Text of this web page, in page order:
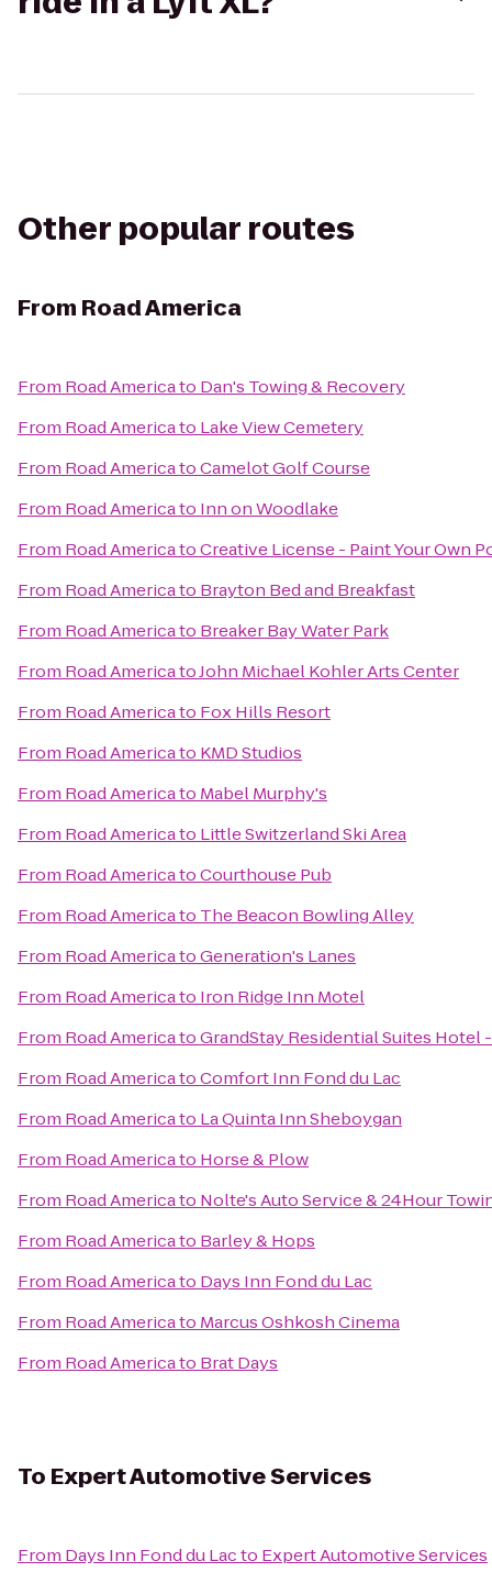
Other popular routes
From Road America
From Road Americato Dan's Towing & Recovery
From Road Americato Lake View Cemetery
From Road AmericatoCamelot Golf Course
From Road Americato Inn on Woodlake
From Road AmericatoCreative License - Paint Your Own
From Road Americato Brayton Bed and Breakfast
From Road Americato Breaker Bay Water Park
From Road AmericatoJohn Michael Kohler Arts Center
From Road Americato Fox Hills Resort
From Road Americato KMD Studios
From Road Americato Mabel Murphy's
From Road Americato Little Switzerland Ski Area
From Road AmericatoCourthouse Pub
From Road Americato The Beacon Bowling Alley
From Road AmericatoGeneration's Lanes
From Road Americato Iron Ridge Inn Motel
From Road AmericatoGrandStay Residential Suites Hotel
From Road AmericatoComfort Inn Fond du Lac
From Road Americato La Quinta Inn Sheboygan
From Road Americato Horse & Plow
From Road Americato Nolte's Auto Service & 24Hour
From Road Americato Barley & Hops
From Road Americato Days Inn Fond du Lac
From Road Americato Marcus Oshkosh Cinema
From Road Americato Brat Days
To Expert Automotive Services
From Days Inn Fond du Lacto Expert Automotive Services